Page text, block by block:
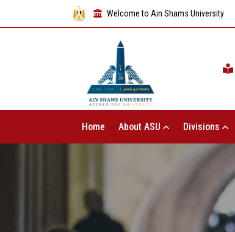
Welcome to Ain Shams University
Home About ASU Divisions